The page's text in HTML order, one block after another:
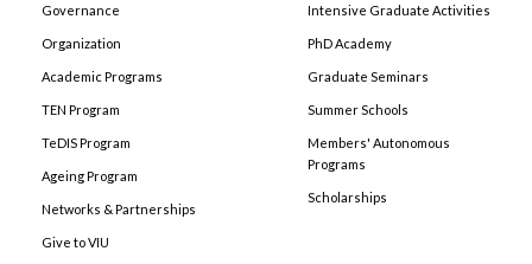
Governance
Organization
Academic Programs
TEN Program
TeDIS Program
Ageing Program
Networks & Partnerships
Give to VIU
Intensive Graduate Activities
PhD Academy
Graduate Seminars
Summer Schools
Members' Autonomous
Programs
Scholarships